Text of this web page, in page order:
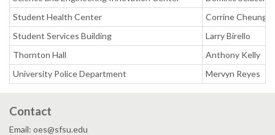
Student Health Center
Corrine Cheung
Student Services Building
Larry Birello
Thornton Hall
Anthony Kelly
University Police Department
Mervyn Reyes
Contact
Email: oes@sfsu.edu